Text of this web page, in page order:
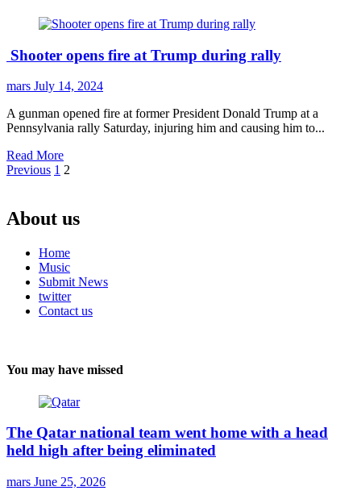
Shooter opens fire at Trump during rally
mars July 14, 2024
A gunman opened fire at former President Donald Trump at a
Pennsylvania rally Saturday, injuring him and causing him to...
Read More
Posts
Previous 1 2
About us
Home
Music
Submit News
twitter
Contact us
You may have missed
The Qatar national team went home with a head
held high after being eliminated
mars June 25, 2026